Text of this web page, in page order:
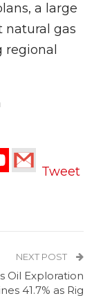
a large
natural gas
Tweet
NEXT POST
Oil Exploration
41.7% as Rig